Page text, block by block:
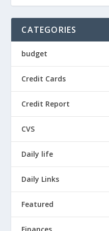
CATEGORIES
budget
Credit Cards
Credit Report
CVS
Daily life
Daily Links
Featured